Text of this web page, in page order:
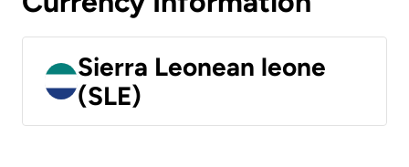
Sierra Leonean leone
(SLE)